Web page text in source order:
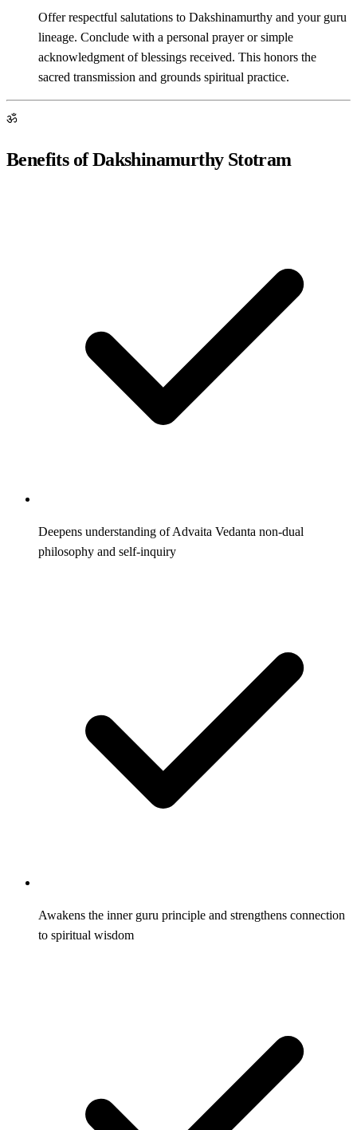
Offer respectful salutations to Dakshinamurthy and your guru
lineage. Conclude with a personal prayer or simple
acknowledgment of blessings received. This honors the
sacred transmission and grounds spiritual practice.
ॐ
Benefits of Dakshinamurthy Stotram
Deepens understanding of Advaita Vedanta non-dual
philosophy and self-inquiry
Awakens the inner guru principle and strengthens connection
to spiritual wisdom